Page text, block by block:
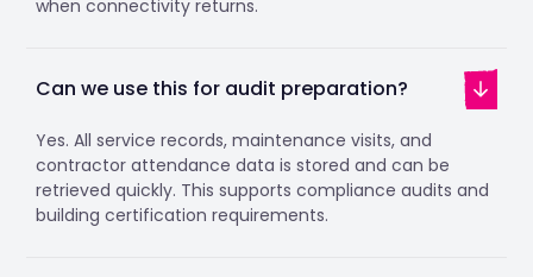
when connectivity returns.
Can we use this for audit preparation?
Yes. All service records, maintenance visits, and
contractor attendance data is stored and can be
retrieved quickly. This supports compliance audits and
building certification requirements.